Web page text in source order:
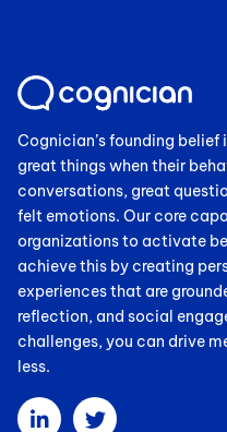
Cognician’s founding
great things when their
conversations, great
felt emotions. Our core
organizations to activate
achieve this by creating
experiences that are
reflection, and social
challenges, you can drive
less.